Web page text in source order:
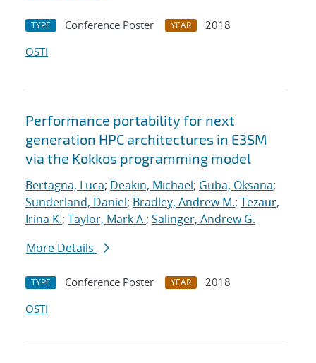
TYPE Conference Poster YEAR
2018
OSTI
Performance portability for next
generation HPC architectures in E3SM
via the Kokkos programming model
Bertagna, Luca; Deakin, Michael; Guba, Oksana;
Sunderland, Daniel; Bradley, Andrew M.; Tezaur,
Irina K.; Taylor, Mark A.; Salinger, Andrew G.
More Details
TYPE Conference Poster YEAR
2018
OSTI